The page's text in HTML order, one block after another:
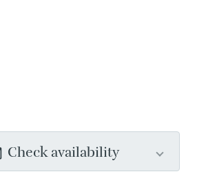
Check availability